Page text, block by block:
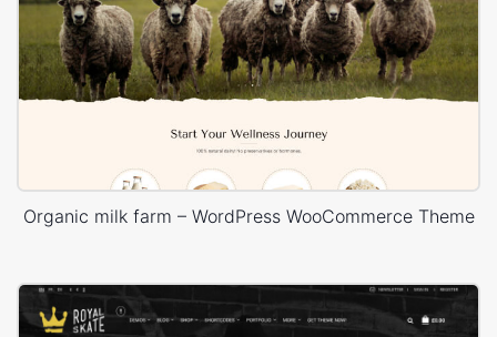
Organic milk farm – WordPress WooCommerce Theme